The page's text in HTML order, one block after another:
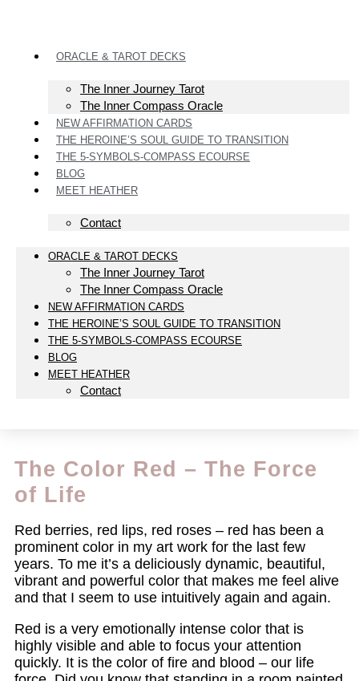
ORACLE & TAROT DECKS
The Inner Journey Tarot
The Inner Compass Oracle
NEW AFFIRMATION CARDS
THE HEROINE’S SOUL GUIDE TO TRANSITION
THE 5-SYMBOLS-COMPASS ECOURSE
BLOG
MEET HEATHER
Contact
ORACLE & TAROT DECKS
The Inner Journey Tarot
The Inner Compass Oracle
NEW AFFIRMATION CARDS
THE HEROINE’S SOUL GUIDE TO TRANSITION
THE 5-SYMBOLS-COMPASS ECOURSE
BLOG
MEET HEATHER
Contact
The Color Red – The Force
of Life
Red berries, red lips, red roses – red has been a
prominent color in my art work for the last few
years. To me it’s a deliciously dynamic, beautiful,
vibrant and powerful color that makes me feel alive
and that I seem to use intuitively again and again.
Red is a very emotionally intense color that is
highly visible and able to focus your attention
quickly. It is the color of fire and blood – our life